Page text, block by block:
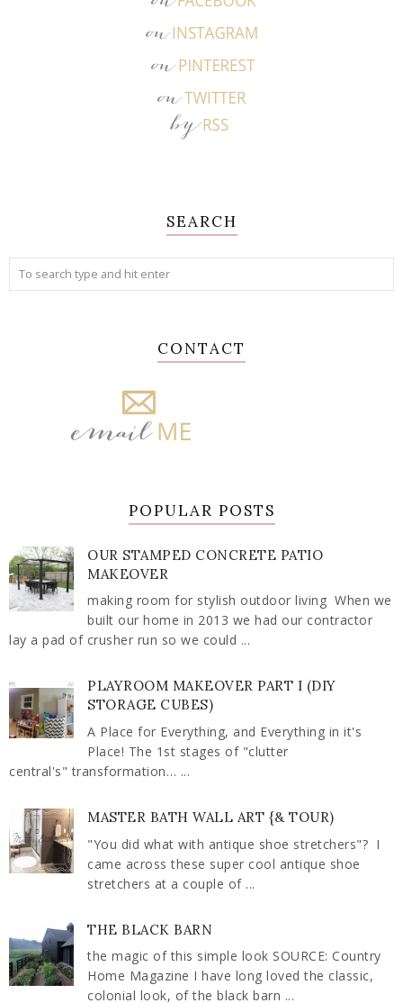
SEARCH
CONTACT
POPULAR POSTS
OUR STAMPED CONCRETE PATIO
MAKEOVER
making room for stylish outdoor living When we
built our home in 2013 we had our contractor
lay a pad of crusher run so we could ...
PLAYROOM MAKEOVER PART I (DIY
STORAGE CUBES)
A Place for Everything, and Everything in it's
Place! The 1st stages of "clutter
central's" transformation… ...
MASTER BATH WALL ART {& TOUR)
"You did what with antique shoe stretchers"? I
came across these super cool antique shoe
stretchers at a couple of ...
THE BLACK BARN
the magic of this simple look SOURCE: Country
Home Magazine I have long loved the classic,
colonial look, of the black barn ...